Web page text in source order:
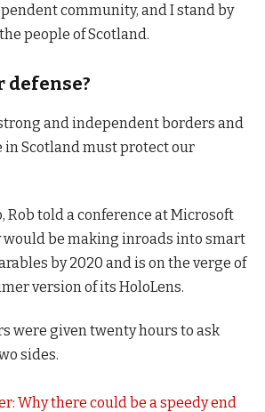
community, and I stand by
people of Scotland.
and independent borders and
in Scotland must protect our
Rob told a conference at Microsoft
would be making inroads into smart
by 2020 and is on the verge of
version of its HoloLens.
were given twenty hours to ask
sides.
Why there could be a speedy end